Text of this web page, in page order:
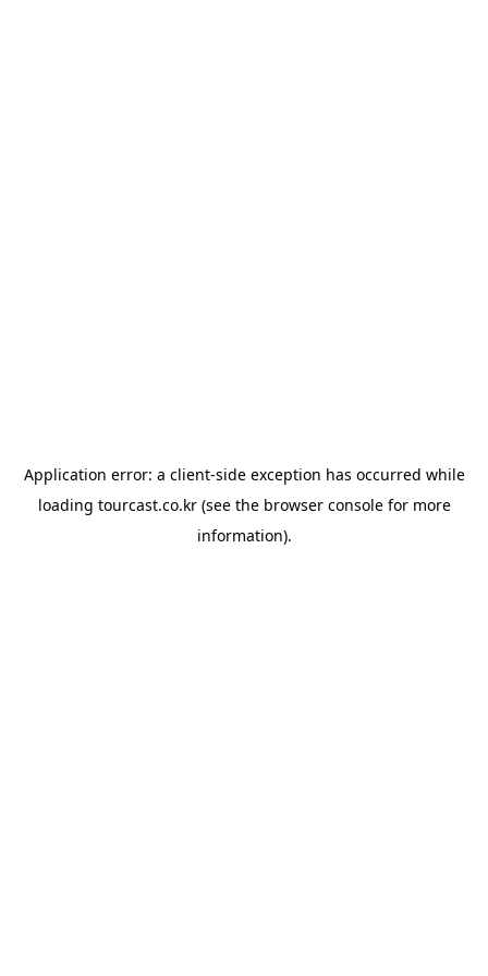
Application error: a client-side exception has occurred while
loading tourcast.co.kr(see the browser consolefor more
information).